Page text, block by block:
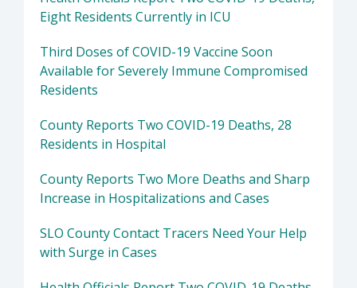
Eight Residents Currently in ICU
Third Doses of COVID-19 Vaccine Soon
Available for Severely Immune Compromised
Residents
County Reports Two COVID-19 Deaths, 28
Residents in Hospital
County Reports Two More Deaths and Sharp
Increase in Hospitalizations and Cases
SLO County Contact Tracers Need Your Help
with Surge in Cases